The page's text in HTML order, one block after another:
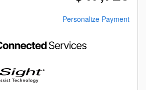
Personalize Payment